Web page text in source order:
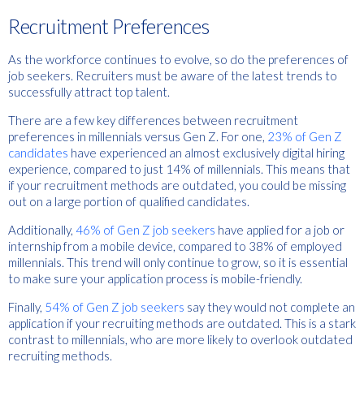
Recruitment Preferences
As the workforce continues to evolve, so do the preferences of
job seekers. Recruiters must be aware of the latest trends to
successfully attract top talent.
There are a few key differences between recruitment
preferences in millennials versus Gen Z. For one, 23% of Gen Z
candidates have experienced an almost exclusively digital hiring
experience, compared to just 14% of millennials. This means that
if your recruitment methods are outdated, you could be missing
out on a large portion of qualified candidates.
Additionally, 46% of Gen Z job seekers have applied for a job or
internship from a mobile device, compared to 38% of employed
millennials. This trend will only continue to grow, so it is essential
to make sure your application process is mobile-friendly.
Finally, 54% of Gen Z job seekers say they would not complete an
application if your recruiting methods are outdated. This is a stark
contrast to millennials, who are more likely to overlook outdated
recruiting methods.